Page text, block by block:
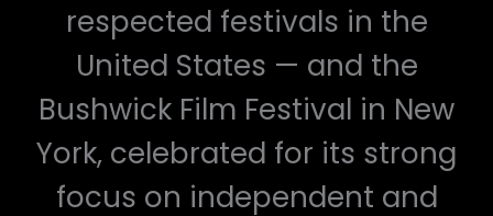
respected festivals in the
United States — and the
Bushwick Film Festival in New
York, celebrated for its strong
focus on independent and